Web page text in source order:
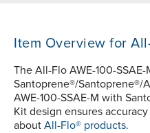
Item Overview for
The All-Flo AWE-100-
Santoprene®/Santoprene®/
AWE-100-SSAE-M with
Kit design ensures
about All-Flo® products.